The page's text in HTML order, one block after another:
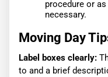
procedure or
necessary.
Moving Day
Label boxes clearly:
to and a brief